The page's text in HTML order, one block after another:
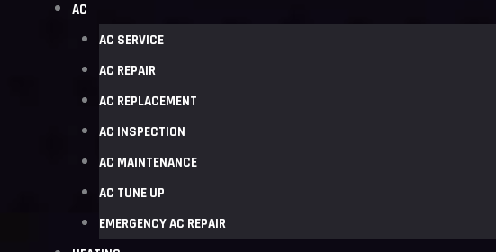
AC
AC SERVICE
AC REPAIR
AC REPLACEMENT
AC INSPECTION
AC MAINTENANCE
AC TUNE UP
EMERGENCY AC REPAIR